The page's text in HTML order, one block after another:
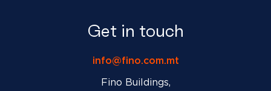
Get in touch
info@fino.com.mt
Fino Buildings,